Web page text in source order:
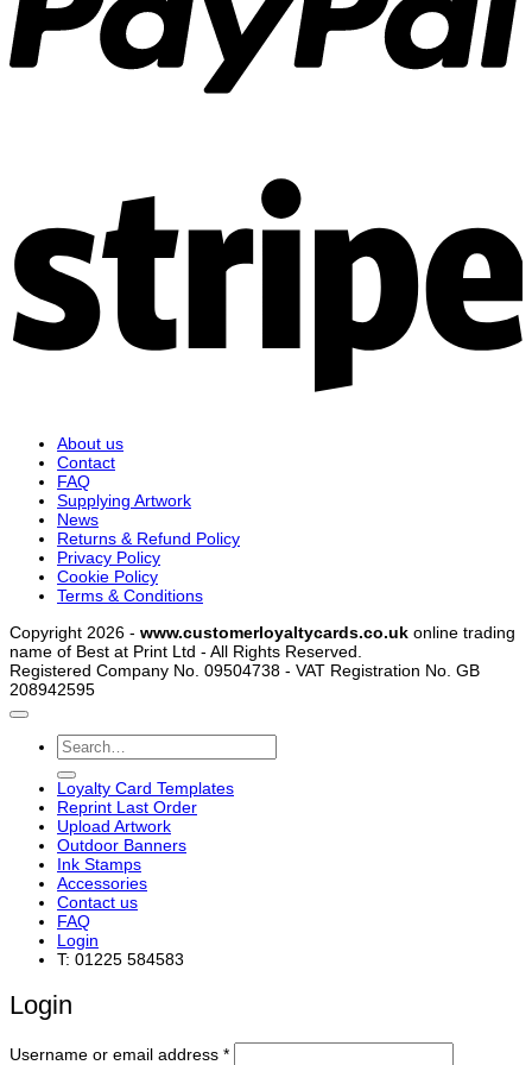
About us
Contact
FAQ
Supplying Artwork
News
Returns & Refund Policy
Privacy Policy
Cookie Policy
Terms & Conditions
Copyright 2026 - www.customerloyaltycards.co.uk online trading
name of Best at Print Ltd - All Rights Reserved.
Registered Company No. 09504738 - VAT Registration No. GB
208942595
Search
for:
Loyalty Card Templates
Reprint Last Order
Upload Artwork
Outdoor Banners
Ink Stamps
Accessories
Contact us
FAQ
Login
T: 01225 584583
Login
Username or email address *Required